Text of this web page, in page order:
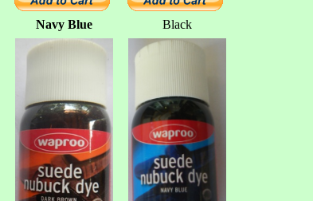
Navy Blue Black